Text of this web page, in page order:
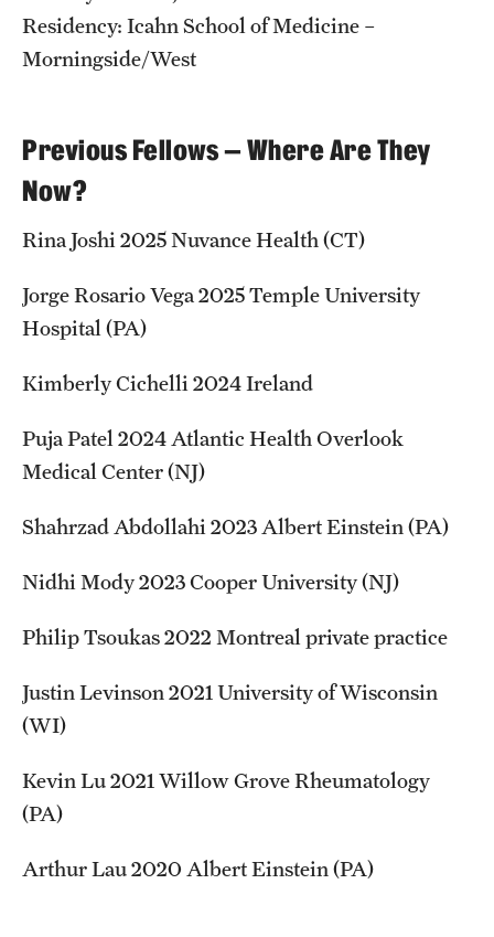
Residency: Icahn School of Medicine –
Morningside/West
Previous Fellows — Where Are They
Now?
Rina Joshi 2025 Nuvance Health (CT)
Jorge Rosario Vega 2025 Temple University
Hospital (PA)
Kimberly Cichelli 2024 Ireland
Puja Patel 2024 Atlantic Health Overlook
Medical Center (NJ)
Shahrzad Abdollahi 2023 Albert Einstein (PA)
Nidhi Mody 2023 Cooper University (NJ)
Philip Tsoukas 2022 Montreal private practice
Justin Levinson 2021 University of Wisconsin
(WI)
Kevin Lu 2021 Willow Grove Rheumatology
(PA)
Arthur Lau 2020 Albert Einstein (PA)